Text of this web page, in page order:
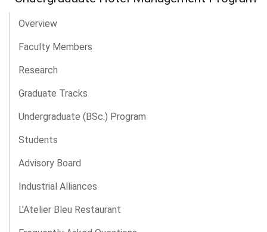
Overview
Faculty Members
Research
Graduate Tracks
Undergraduate (BSc.) Program
Students
Advisory Board
Industrial Alliances
L'Atelier Bleu Restaurant